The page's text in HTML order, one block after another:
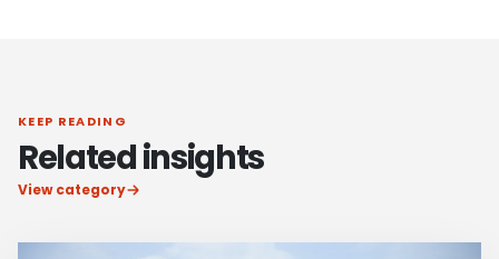
KEEP READING
Related insights
View category